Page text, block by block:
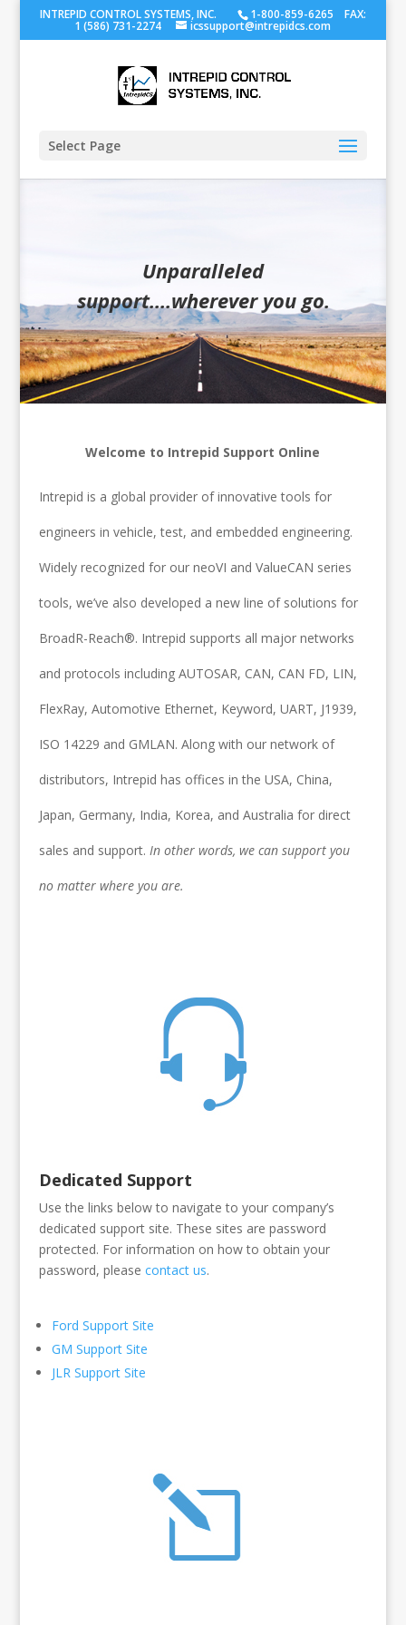
INTREPID CONTROL SYSTEMS, INC. 1-800-859-6265 FAX:
1 (586) 731-2274 icssupport@intrepidcs.com
Select Page
Unparalleled
support....wherever you go.
Welcome to Intrepid Support Online
Intrepid is a global provider of innovative tools for
engineers in vehicle, test, and embedded engineering.
Widely recognized for our neoVI and ValueCAN series
tools, we’ve also developed a new line of solutions for
BroadR-Reach®. Intrepid supports all major networks
and protocols including AUTOSAR, CAN, CAN FD, LIN,
FlexRay, Automotive Ethernet, Keyword, UART, J1939,
ISO 14229 and GMLAN. Along with our network of
distributors, Intrepid has offices in the USA, China,
Japan, Germany, India, Korea, and Australia for direct
sales and support. In other words, we can support you
no matter where you are.
Dedicated Support
Use the links below to navigate to your company’s
dedicated support site. These sites are password
protected. For information on how to obtain your
password, please contact us.
Ford Support Site
GM Support Site
JLR Support Site